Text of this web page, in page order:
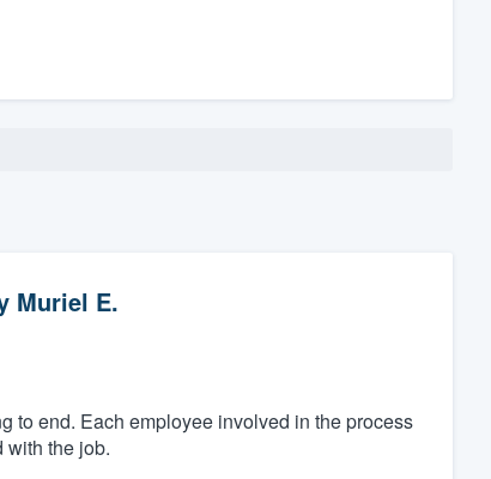
Muriel E.
to end. Each employee involved in the process
with the job.